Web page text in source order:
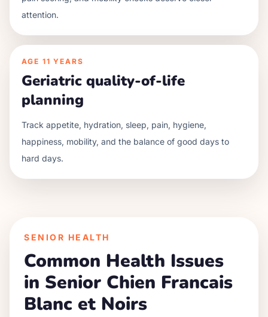
attention.
AGE 11 YEARS
Geriatric quality-of-life
planning
Track appetite, hydration, sleep, pain, hygiene,
happiness, mobility, and the balance of good days to
hard days.
SENIOR HEALTH
Common Health Issues
in Senior Chien Francais
Blanc et Noirs